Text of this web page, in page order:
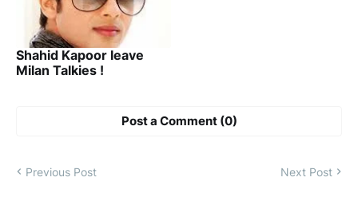
Shahid Kapoor leave
Milan Talkies !
Post a Comment (0)
Previous Post Next Post